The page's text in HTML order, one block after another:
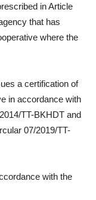
in Article
that has
where the
a certification of
in accordance with
TT-BKHDT and
07/2019/TT-
with the